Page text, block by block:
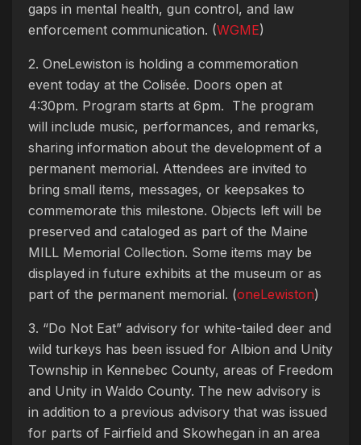
gaps in mental health, gun control, and law
enforcement communication. (WGME)
2. OneLewiston is holding a commemoration
event today at the Colisée. Doors open at
4:30pm. Program starts at 6pm. The program
will include music, performances, and remarks,
sharing information about the development of a
permanent memorial. Attendees are invited to
bring small items, messages, or keepsakes to
commemorate this milestone. Objects left will be
preserved and cataloged as part of the Maine
MILL Memorial Collection. Some items may be
displayed in future exhibits at the museum or as
part of the permanent memorial. (oneLewiston)
3. “Do Not Eat” advisory for white-tailed deer and
wild turkeys has been issued for Albion and Unity
Township in Kennebec County, areas of Freedom
and Unity in Waldo County. The new advisory is
in addition to a previous advisory that was issued
for parts of Fairfield and Skowhegan in an area